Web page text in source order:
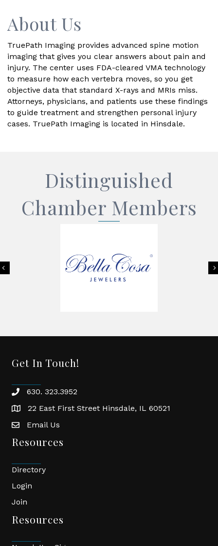
About Us
TruePath Imaging provides advanced spine motion
imaging that gives you clear answers about pain and
injury. The center uses FDA-cleared VMA technology
to measure how each vertebra moves, so you get
objective data that standard X-rays and MRIs miss.
Attorneys, physicians, and patients use these findings
to guide treatment and strengthen personal injury
cases. TruePath Imaging is located in Hinsdale.
Distinguished
Chamber Members
Previous
Get In Touch!
phone630. 323.3952
location22 East First Street Hinsdale, IL 60521
emailEmail Us
Resources
Directory
Login
Join
Resources